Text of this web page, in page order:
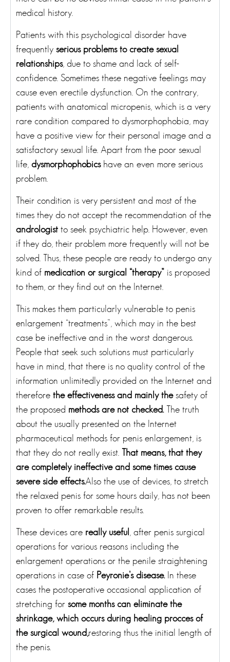
medical history.
Patients with this psychological disorder have
frequently serious problems to create sexual
relationships, due to shame and lack of self-
confidence. Sometimes these negative feelings may
cause even erectile dysfunction. On the contrary,
patients with anatomical micropenis, which is a very
rare condition compared to dysmorphophobia, may
have a positive view for their personal image and a
satisfactory sexual life. Apart from the poor sexual
life, dysmorphophobicshave an even more serious
problem.
Their condition is very persistent and most of the
times they do not accept the recommendation of the
andrologist to seek psychiatric help. However, even
if they do, their problem more frequently will not be
solved. Thus, these people are ready to undergo any
kind of medication or surgical “therapy” is proposed
to them, or they find out on the Internet.
This makes them particularly vulnerable to penis
enlargement “treatments”, which may in the best
case be ineffective and in the worst dangerous.
People that seek such solutions must particularly
have in mind, that there is no quality control of the
information unlimitedly provided on the Internet and
therefore the effectiveness and mainly thesafety of
the proposed methods are not checked.The truth
about the usually presented on the Internet
pharmaceutical methods for penis enlargement, is
that they do not really exist. That means, that they
are completely ineffective and some times cause
severe side effects.Also the use of devices, to stretch
the relaxed penis for some hours daily, has not been
proven to offer remarkable results.
These devices are really useful, after penis surgical
operations for various reasons including the
enlargement operations or the penile straightening
operations in case of Peyronie’s disease.In these
cases the postoperative occasional application of
stretching for some months can eliminate the
shrinkage, which occurs during healing procces of
the surgical wound,restoring thus the initial length of
the penis.